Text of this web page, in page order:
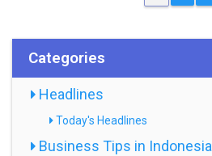
Categories
Headlines
Today's Headlines
Business Tips in Indonesia